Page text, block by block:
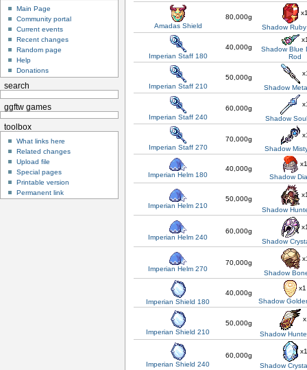
Amadas Shield
80,000g
Shadow
Imperian Staff 180
40,000g
Shadow Blue
Rod
Imperian Staff 210
50,000g
Shadow
Imperian Staff 240
60,000g
Shadow
Imperian Staff 270
70,000g
Shadow
Imperian Helm 180
40,000g
x1
Shadow
Imperian Helm 210
50,000g
Shadow
Imperian Helm 240
60,000g
Shadow
Imperian Helm 270
70,000g
Shadow
Imperian Shield 180
40,000g
x1
Shadow
Imperian Shield 210
50,000g
Shadow
Imperian Shield 240
60,000g
x1
Shadow
Main Page
Community portal
Current events
Recent changes
Random page
Help
Donations
search
ggftw games
toolbox
What links here
Related changes
Upload file
Special pages
Printable version
Permanent link